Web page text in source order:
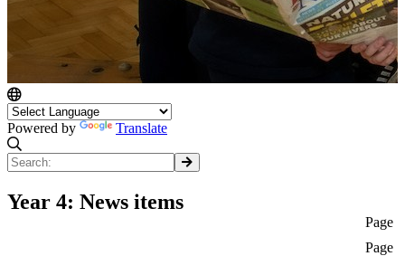
Powered by Translate
Year 4: News items
Page
Page